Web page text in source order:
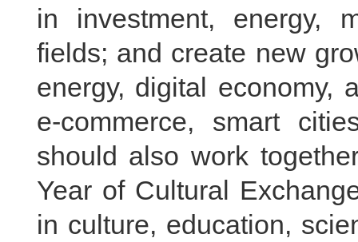
in investment, energy,
fields; and create new
energy, digital economy,
e-commerce, smart
should also work
Year of Cultural
in culture, education,